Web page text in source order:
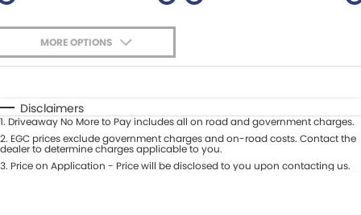
MORE OPTIONS
Automatic Manual
Seats
Deposit/Trade-In
Disclaimers
1. Driveaway No More to Pay includes all on road and government charges.
2. EGC prices exclude government charges and on-road costs. Contact the
dealer to determine charges applicable to you.
3. Price on Application - Price will be disclosed to you upon contacting us.